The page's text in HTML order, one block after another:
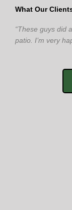
What Our
“These guys did
patio. I’m very